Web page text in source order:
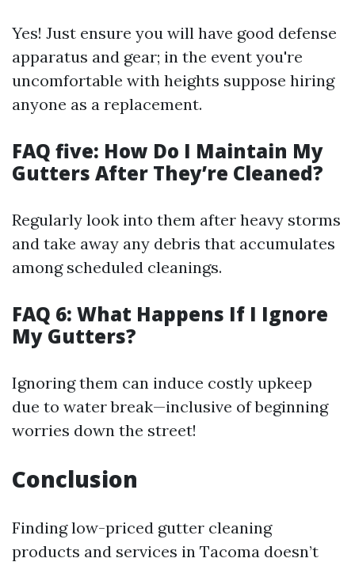
Yes! Just ensure you will have good defense
apparatus and gear; in the event you're
uncomfortable with heights suppose hiring
anyone as a replacement.
FAQ five: How Do I Maintain My
Gutters After They’re Cleaned?
Regularly look into them after heavy storms
and take away any debris that accumulates
among scheduled cleanings.
FAQ 6: What Happens If I Ignore
My Gutters?
Ignoring them can induce costly upkeep
due to water break—inclusive of beginning
worries down the street!
Conclusion
Finding low-priced gutter cleaning
products and services in Tacoma doesn’t